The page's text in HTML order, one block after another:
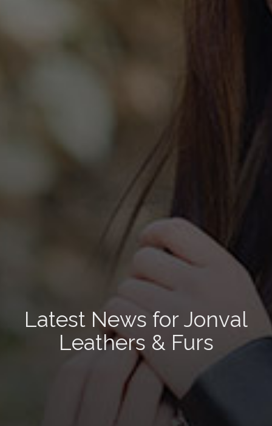
Latest News for Jonval
Leathers & Furs